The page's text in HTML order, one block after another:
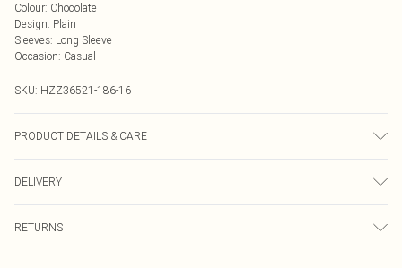
Colour: Chocolate
Design: Plain
Sleeves: Long Sleeve
Occasion: Casual
SKU: HZZ36521-186-16
PRODUCT DETAILS & CARE
similar colours. Model wears UK size 10
DELIVERY
RETURNS